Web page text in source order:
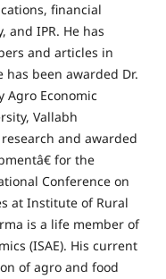
financial
and IPR. He has
and articles in
been awarded Dr.
Agro Economic
Vallabh
and awarded
for the
Conference on
at Institute of Rural
is a life member of
(ISAE). His current
of agro and food